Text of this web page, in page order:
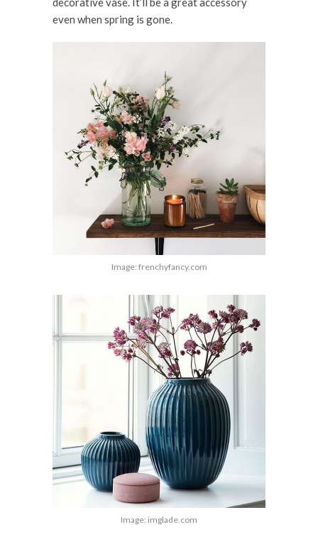
even when spring is gone.
Image: frenchyfancy.com
Image: imglade.com